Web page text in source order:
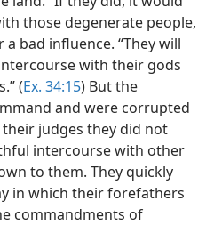
those degenerate people,
bad influence. “They will
with their gods
(Ex. 34:15) But the
and were corrupted
judges they did not
intercourse with other
to them. They quickly
in which their forefathers
commandments of